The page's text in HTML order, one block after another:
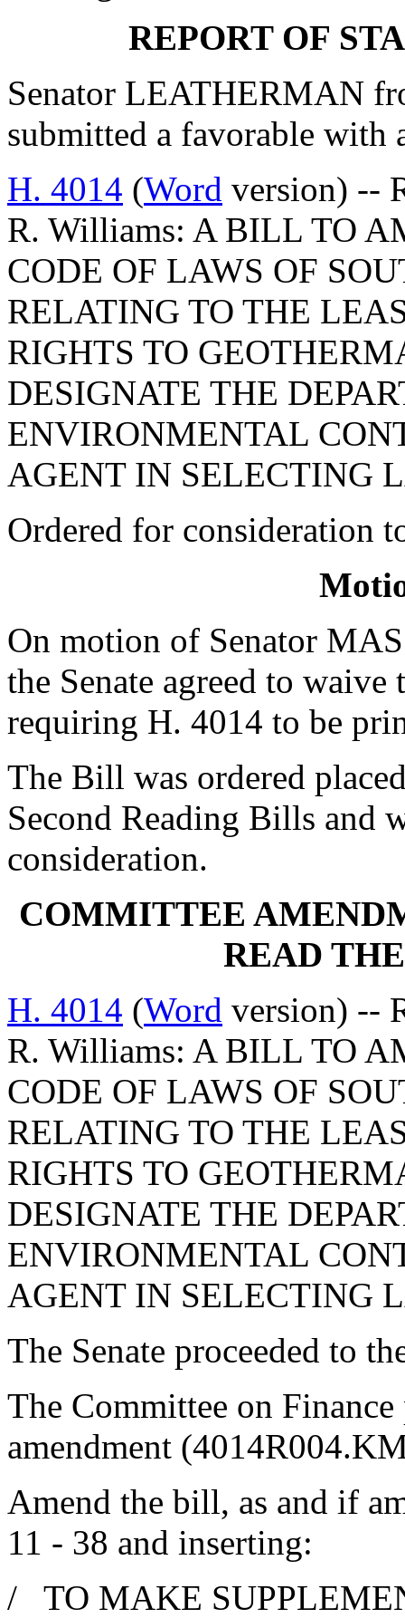
REPORT OF
Senator LEATHERMAN
submitted a favorable with
H. 4014 (Word version) --
R. Williams: A BILL TO
CODE OF LAWS OF
RELATING TO THE
RIGHTS TO
DESIGNATE THE
ENVIRONMENTAL
AGENT IN SELECTING
Ordered for consideration
On motion of Senator
the Senate agreed to
requiring H. 4014 to be
The Bill was ordered
Second Reading Bills and
consideration.
COMMITTEE
READ
H. 4014 (Word version) --
R. Williams: A BILL TO
CODE OF LAWS OF
RELATING TO THE
RIGHTS TO
DESIGNATE THE
ENVIRONMENTAL
AGENT IN SELECTING
The Senate proceeded to
The Committee on
amendment
Amend the bill, as and if
11 - 38 and inserting:
/ TO MAKE